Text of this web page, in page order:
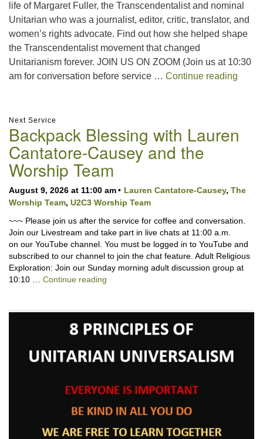
life of Margaret Fuller, the Transcendentalist and nominal
Unitarian who was a journalist, editor, critic, translator, and
women’s rights advocate. Find out how she helped shape
the Transcendentalist movement that changed
Unitarianism forever. JOIN US ON ZOOM (Join us at 10:30
am for conversation before service … Continue reading
Section
Navigation
Next Service
Backpack Blessing with Lauren
Cantatore-Causey and the
Worship Team
August 9, 2026 at 11:00 am Lauren Cantatore-Causey, The
Worship Team, U2C3 Worship Team
~~~ Please join us after the service for coffee and conversation.
Join our Livestream and take part in live chats at 11:00 a.m.
on our YouTube channel. You must be logged in to YouTube and
subscribed to our channel to join the chat feature. Adult Religious
Exploration: Join our Sunday morning adult discussion group at
10:10 … Continue reading